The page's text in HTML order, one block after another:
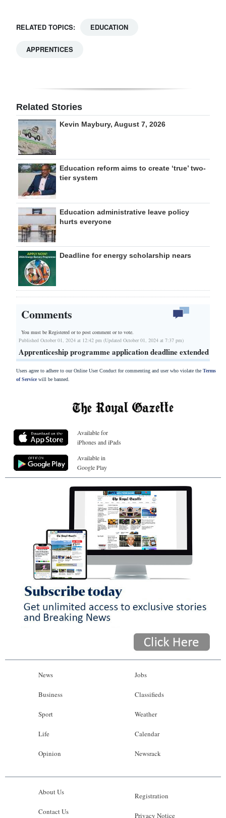
RELATED TOPICS: EDUCATION
APPRENTICES
Related Stories
Kevin Maybury, August 7, 2026
Education reform aims to create ‘true’ two-
tier system
Education administrative leave policy
hurts everyone
Deadline for energy scholarship nears
Comments
You must be Registered orto post comment or to vote.
Published October 01, 2024 at 12:42 pm (Updated October 01, 2024 at 7:37 pm)
Apprenticeship programme application deadline extended
Users agree to adhere to our Online User Conduct for commenting and user who violate the Terms
of Servicewill be banned.
Available for
iPhones and iPads
Available in
Google Play
News
Business
Sport
Life
Opinion
Jobs
Classifieds
Weather
Calendar
Newsrack
About Us
Contact Us
Registration
Privacy Notice